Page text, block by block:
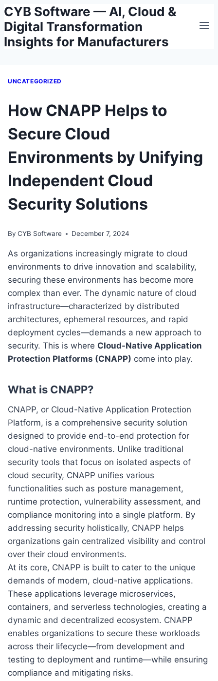
Skip
to
content
CYB Software — AI, Cloud &
Digital Transformation
Insights for Manufacturers
UNCATEGORIZED
How CNAPP Helps to
Secure Cloud
Environments by Unifying
Independent Cloud
Security Solutions
By CYB Software December 7, 2024
As organizations increasingly migrate to cloud
environments to drive innovation and scalability,
securing these environments has become more
complex than ever. The dynamic nature of cloud
infrastructure—characterized by distributed
architectures, ephemeral resources, and rapid
deployment cycles—demands a new approach to
security. This is where Cloud-Native Application
Protection Platforms (CNAPP) come into play.
What is CNAPP?
CNAPP, or Cloud-Native Application Protection
Platform, is a comprehensive security solution
designed to provide end-to-end protection for
cloud-native environments. Unlike traditional
security tools that focus on isolated aspects of
cloud security, CNAPP unifies various
functionalities such as posture management,
runtime protection, vulnerability assessment, and
compliance monitoring into a single platform. By
addressing security holistically, CNAPP helps
organizations gain centralized visibility and control
over their cloud environments.
At its core, CNAPP is built to cater to the unique
demands of modern, cloud-native applications.
These applications leverage microservices,
containers, and serverless technologies, creating a
dynamic and decentralized ecosystem. CNAPP
enables organizations to secure these workloads
across their lifecycle—from development and
testing to deployment and runtime—while ensuring
compliance and mitigating risks.